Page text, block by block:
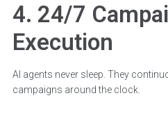
4. 24/7
Execution
AI agents never sleep. They
campaigns around the clock.